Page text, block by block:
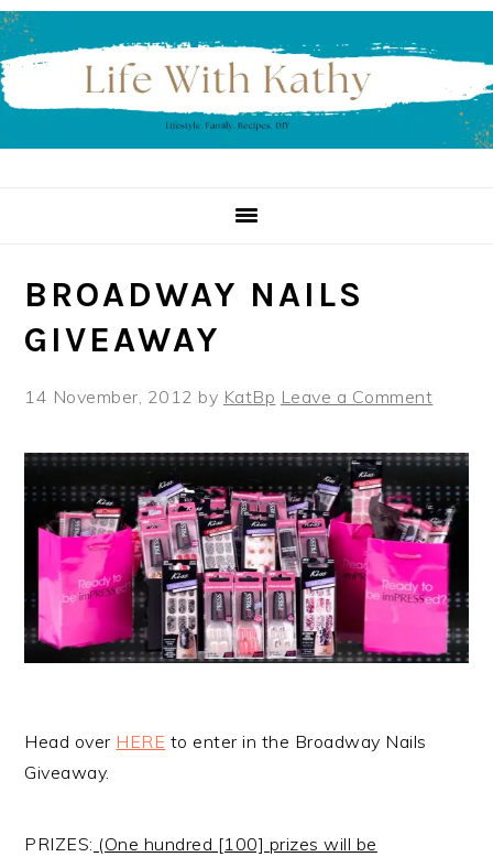
Skip
to
primary
navigation
Skip
to
main
content
Skip
to
primary
sidebar
BROADWAY NAILS
GIVEAWAY
14 November, 2012 by KatBp Leave a Comment
Head over HERE to enter in the Broadway Nails
Giveaway.
PRIZES: (One hundred [100] prizes will be